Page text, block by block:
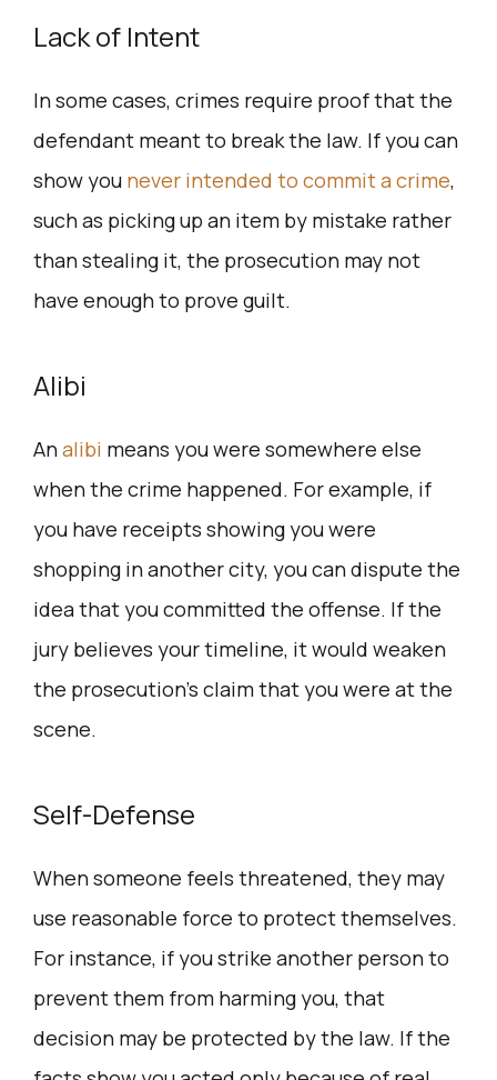
Lack of Intent
In some cases, crimes require proof that the
defendant meant to break the law. If you can
show you never intended to commit a crime,
such as picking up an item by mistake rather
than stealing it, the prosecution may not
have enough to prove guilt.
Alibi
Analibi means you were somewhere else
when the crime happened. For example, if
you have receipts showing you were
shopping in another city, you can dispute the
idea that you committed the offense. If the
jury believes your timeline, it would weaken
the prosecution’s claim that you were at the
scene.
Self-Defense
When someone feels threatened, they may
use reasonable force to protect themselves.
For instance, if you strike another person to
prevent them from harming you, that
decision may be protected by the law. If the